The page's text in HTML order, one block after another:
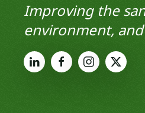
Improving the
environment,